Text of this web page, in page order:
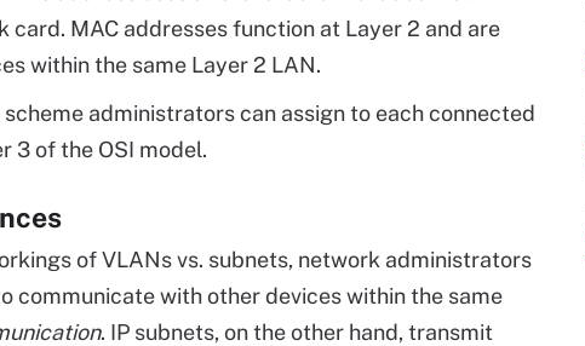
card. MAC addresses function at Layer 2 and are
within the same Layer 2 LAN.
administrators can assign to each connected
3 of the OSI model.
of VLANs vs. subnets, network administrators
communicate with other devices within the same
. IP subnets, on the other hand, transmit